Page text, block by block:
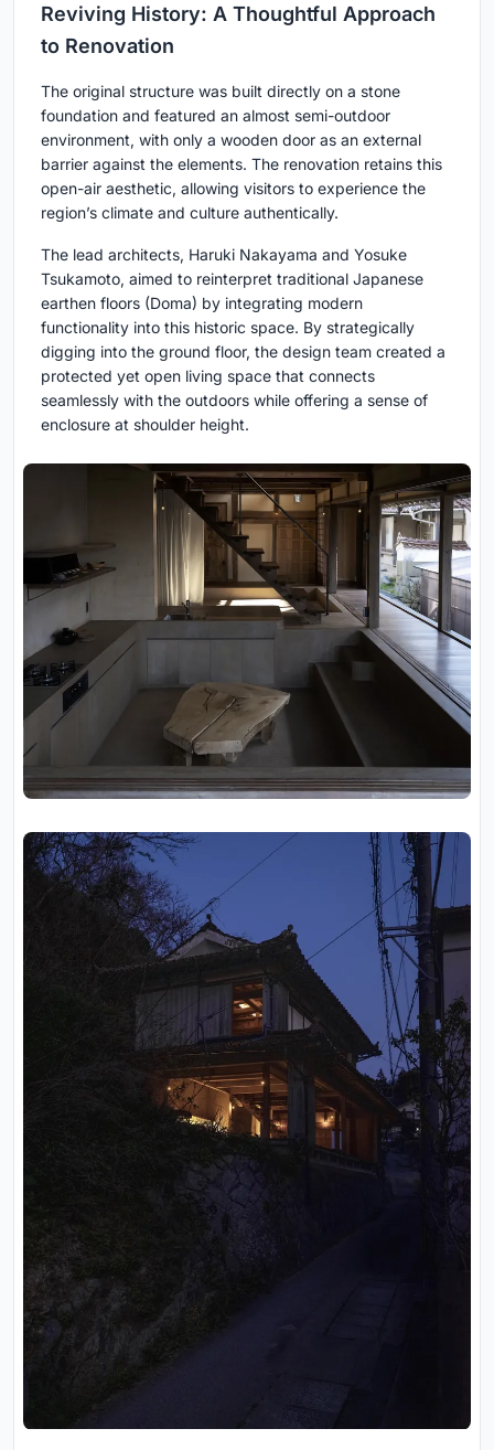
Reviving History: A Thoughtful Approach
to Renovation
The original structure was built directly on a stone
foundation and featured an almost semi-outdoor
environment, with only a wooden door as an external
barrier against the elements. The renovation retains this
open-air aesthetic, allowing visitors to experience the
region’s climate and culture authentically.
The lead architects, Haruki Nakayama and Yosuke
Tsukamoto, aimed to reinterpret traditional Japanese
earthen floors (Doma) by integrating modern
functionality into this historic space. By strategically
digging into the ground floor, the design team created a
protected yet open living space that connects
seamlessly with the outdoors while offering a sense of
enclosure at shoulder height.